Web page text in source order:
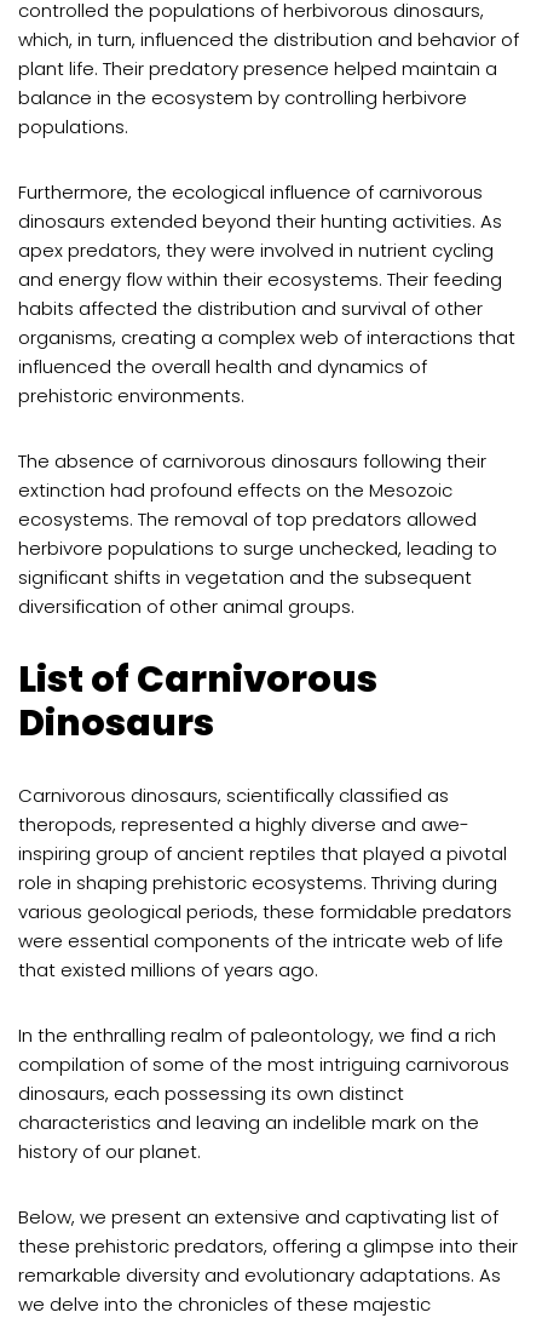
controlled the populations of herbivorous dinosaurs,
which, in turn, influenced the distribution and behavior of
plant life. Their predatory presence helped maintain a
balance in the ecosystem by controlling herbivore
populations.
Furthermore, the ecological influence of carnivorous
dinosaurs extended beyond their hunting activities. As
apex predators, they were involved in nutrient cycling
and energy flow within their ecosystems. Their feeding
habits affected the distribution and survival of other
organisms, creating a complex web of interactions that
influenced the overall health and dynamics of
prehistoric environments.
The absence of carnivorous dinosaurs following their
extinction had profound effects on the Mesozoic
ecosystems. The removal of top predators allowed
herbivore populations to surge unchecked, leading to
significant shifts in vegetation and the subsequent
diversification of other animal groups.
List of Carnivorous
Dinosaurs
Carnivorous dinosaurs, scientifically classified as
theropods, represented a highly diverse and awe-
inspiring group of ancient reptiles that played a pivotal
role in shaping prehistoric ecosystems. Thriving during
various geological periods, these formidable predators
were essential components of the intricate web of life
that existed millions of years ago.
In the enthralling realm of paleontology, we find a rich
compilation of some of the most intriguing carnivorous
dinosaurs, each possessing its own distinct
characteristics and leaving an indelible mark on the
history of our planet.
Below, we present an extensive and captivating list of
these prehistoric predators, offering a glimpse into their
remarkable diversity and evolutionary adaptations. As
we delve into the chronicles of these majestic